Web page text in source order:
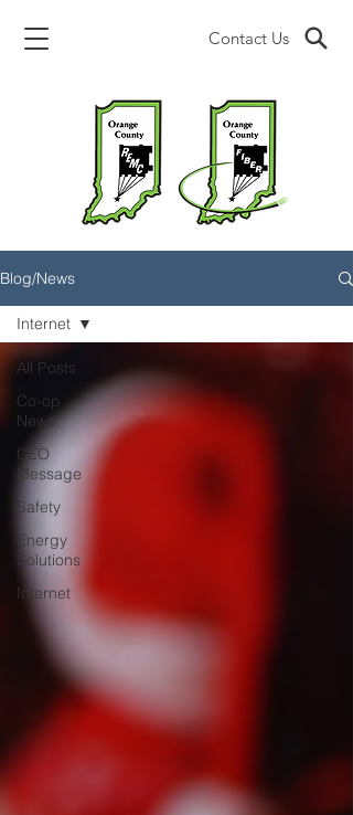
Contact Us
Blog/News
All Posts
Co-op
News
CEO
Message
Safety
Energy
Solutions
Internet
Internet